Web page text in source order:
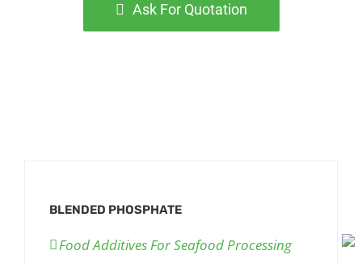
Ask For Quotation
BLENDED PHOSPHATE
Food Additives For Seafood Processing